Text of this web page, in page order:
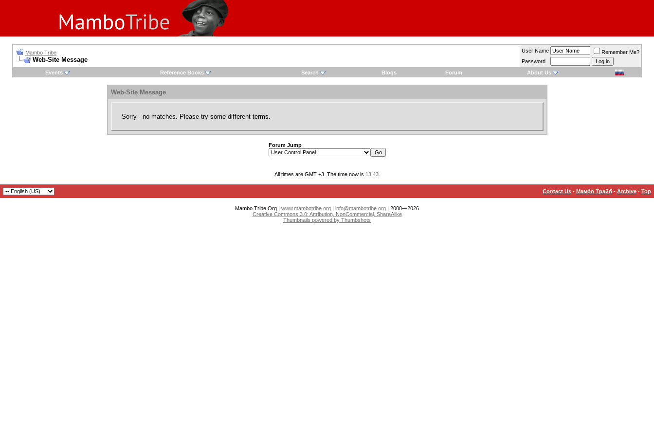
Mambo Tribe
Web-Site Message
User Name
Remember Me?
Password
Events
Reference Books Search Blogs Forum About Us
Web-Site Message
Sorry - no matches. Please try some different terms.
Forum Jump
All times are GMT +3. The time now is 13:43.
Contact Us - Мамбо Трайб - Archive - Top
Mambo Tribe Org | www.mambotribe.org | info@mambotribe.org | 2000—2026
Creative Commons 3.0: Attribution, NonCommercial, ShareAlike
Thumbnails powered by Thumbshots